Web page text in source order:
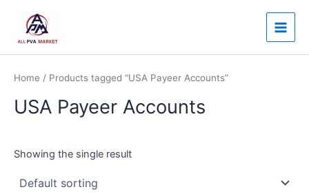
content
Main
Home / Products tagged “USA Payeer Accounts”
USA Payeer Accounts
Showing the single result